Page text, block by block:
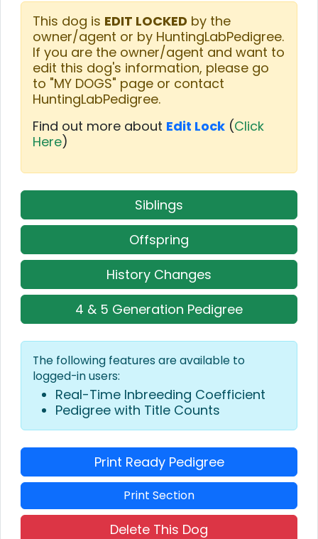
This dog is EDIT LOCKED by the
owner/agent or by HuntingLabPedigree.
If you are the owner/agent and want to
edit this dog's information, please go
to "MY DOGS" page or contact
HuntingLabPedigree.
Find out more about Edit Lock (Click
Here)
Siblings
Offspring
History Changes
4 & 5 Generation Pedigree
The following features are available to
logged-in users:
Real-Time Inbreeding Coefficient
Pedigree with Title Counts
Print Ready Pedigree
Print Section
Delete This Dog